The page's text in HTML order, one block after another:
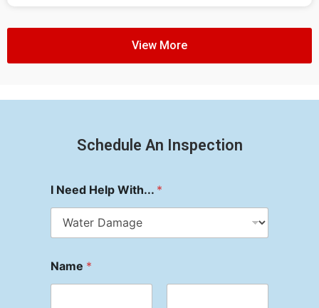
View More
Schedule An Inspection
I Need Help With... *
Name *